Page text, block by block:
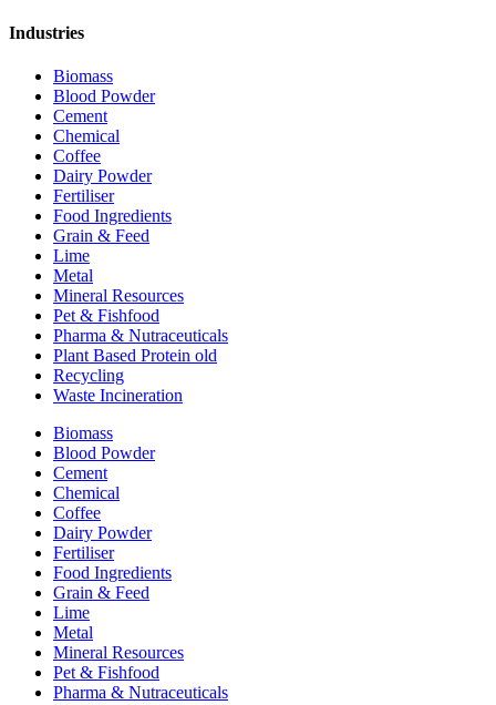
Industries
Biomass
Blood Powder
Cement
Chemical
Coffee
Dairy Powder
Fertiliser
Food Ingredients
Grain & Feed
Lime
Metal
Mineral Resources
Pet & Fishfood
Pharma & Nutraceuticals
Plant Based Protein old
Recycling
Waste Incineration
Biomass
Blood Powder
Cement
Chemical
Coffee
Dairy Powder
Fertiliser
Food Ingredients
Grain & Feed
Lime
Metal
Mineral Resources
Pet & Fishfood
Pharma & Nutraceuticals